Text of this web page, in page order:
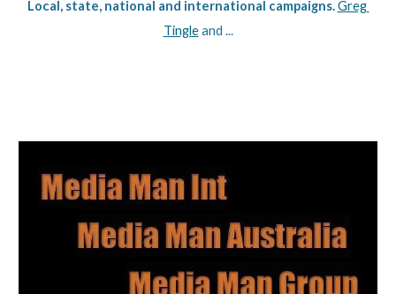
Local, state, national and international campaigns. Greg
Tingle and ...